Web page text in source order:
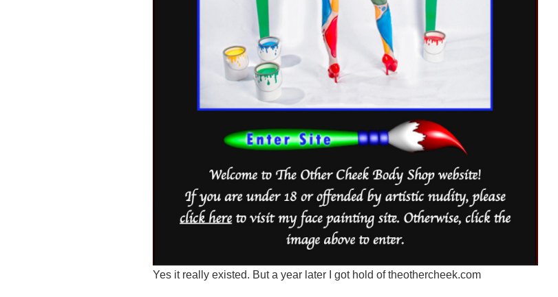
Yes it really existed. But a year later I got hold of theothercheek.com